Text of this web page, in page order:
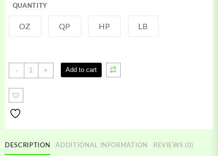
QUANTITY
OZ QP HP LB
-
Space
Runtz
Strain
+ Add to cart
DESCRIPTION ADDITIONAL INFORMATION REVIEWS (0)